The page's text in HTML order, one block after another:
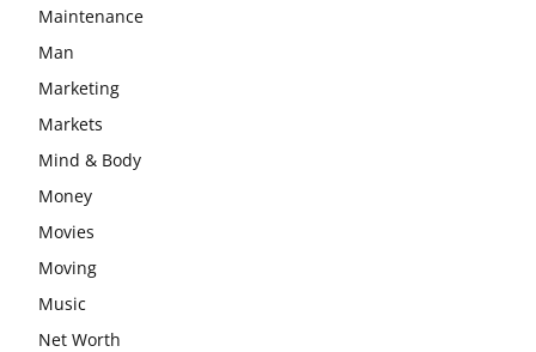
Maintenance
Man
Marketing
Markets
Mind & Body
Money
Movies
Moving
Music
Net Worth